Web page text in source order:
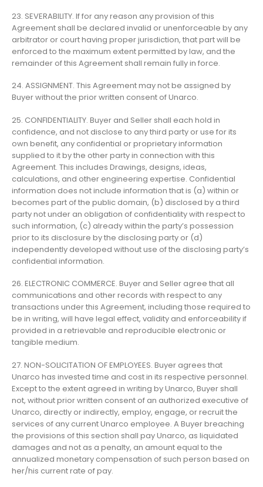
23. SEVERABILITY. If for any reason any provision of this
Agreement shall be declared invalid or unenforceable by any
arbitrator or court having proper jurisdiction, that part will be
enforced to the maximum extent permitted by law, and the
remainder of this Agreement shall remain fully in force.
24. ASSIGNMENT. This Agreement may not be assigned by
Buyer without the prior written consent of Unarco.
25. CONFIDENTIALITY. Buyer and Seller shall each hold in
confidence, and not disclose to any third party or use for its
own benefit, any confidential or proprietary information
supplied to it by the other party in connection with this
Agreement. This includes Drawings, designs, ideas,
calculations, and other engineering expertise. Confidential
information does not include information that is (a) within or
becomes part of the public domain, (b) disclosed by a third
party not under an obligation of confidentiality with respect to
such information, (c) already within the party’s possession
prior to its disclosure by the disclosing party or (d)
independently developed without use of the disclosing party’s
confidential information.
26. ELECTRONIC COMMERCE. Buyer and Seller agree that all
communications and other records with respect to any
transactions under this Agreement, including those required to
be in writing, will have legal effect, validity and enforceability if
provided in a retrievable and reproducible electronic or
tangible medium.
27. NON-SOLICITATION OF EMPLOYEES. Buyer agrees that
Unarco has invested time and cost in its respective personnel.
Except to the extent agreed in writing by Unarco, Buyer shall
not, without prior written consent of an authorized executive of
Unarco, directly or indirectly, employ, engage, or recruit the
services of any current Unarco employee. A Buyer breaching
the provisions of this section shall pay Unarco, as liquidated
damages and not as a penalty, an amount equal to the
annualized monetary compensation of such person based on
her/his current rate of pay.